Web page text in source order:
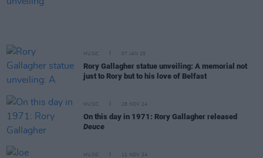
MUSIC 07 JAN 25
Rory Gallagher statue unveiling: A memorial not
just to Rory but to his love of Belfast
MUSIC 28 NOV 24
On this day in 1971: Rory Gallagher released
Deuce
MUSIC 11 NOV 24